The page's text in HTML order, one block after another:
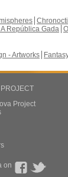
República Gada
- Artworks
Project
on